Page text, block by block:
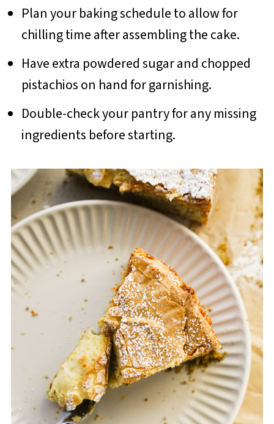
Plan your baking schedule to allow for
chilling time after assembling the cake.
Have extra powdered sugar and chopped
pistachios on hand for garnishing.
Double-check your pantry for any missing
ingredients before starting.